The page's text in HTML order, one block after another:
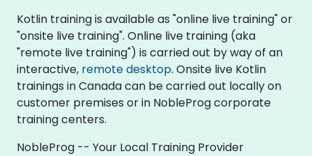
Kotlin training is available as "online live training" or
"onsite live training". Online live training (aka
"remote live training") is carried out by way of an
interactive, remote desktop. Onsite live Kotlin
trainings in Canada can be carried out locally on
customer premises or in NobleProg corporate
training centers.
NobleProg -- Your Local Training Provider